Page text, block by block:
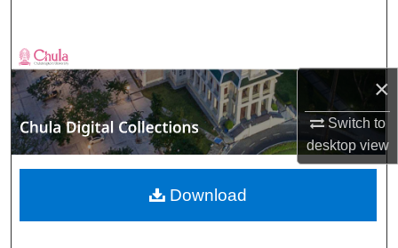
×
Switch to
desktopview
Browse Collections
My Account
About
Digital Commons Network™
Download